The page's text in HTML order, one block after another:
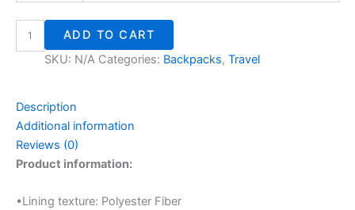
ADD TO CART
SKU: N/A Categories: Backpacks, Travel
Description
Additional information
Reviews (0)
Product information:
•Lining texture: Polyester Fiber